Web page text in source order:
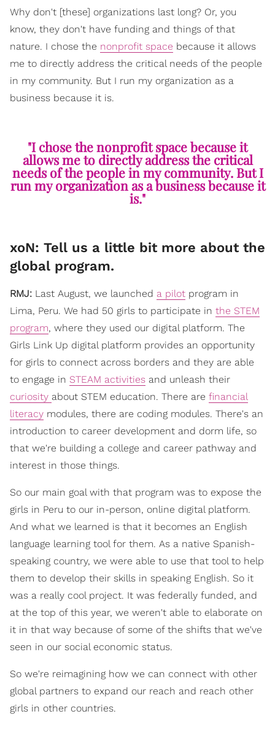
Why don't [these] organizations last long? Or, you
know, they don't have funding and things of that
nature. I chose the nonprofit space because it allows
me to directly address the critical needs of the people
in my community. But I run my organization as a
business because it is.
"I chose the nonprofit space because it
allows me to directly address the critical
needs of the people in my community. But I
run my organization as a business because it
is."
xoN: Tell us a little bit more about the
global program.
RMJ: Last August, we launched a pilot program in
Lima, Peru. We had 50 girls to participate in the STEM
program, where they used our digital platform. The
Girls Link Up digital platform provides an opportunity
for girls to connect across borders and they are able
to engage in STEAM activities and unleash their
curiosity about STEM education. There are financial
literacy modules, there are coding modules. There's an
introduction to career development and dorm life, so
that we're building a college and career pathway and
interest in those things.
So our main goal with that program was to expose the
girls in Peru to our in-person, online digital platform.
And what we learned is that it becomes an English
language learning tool for them. As a native Spanish-
speaking country, we were able to use that tool to help
them to develop their skills in speaking English. So it
was a really cool project. It was federally funded, and
at the top of this year, we weren't able to elaborate on
it in that way because of some of the shifts that we've
seen in our social economic status.
So we're reimagining how we can connect with other
global partners to expand our reach and reach other
girls in other countries.